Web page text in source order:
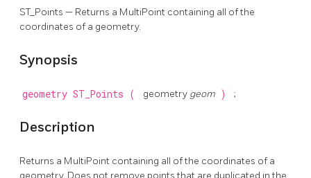
ST_Points — Returns a MultiPoint containing all of the
coordinates of a geometry.
Synopsis
geometry ST_Points ( geometry geom ) ;
Description
Returns a MultiPoint containing all of the coordinates of a